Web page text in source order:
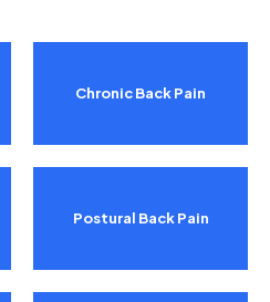
Chronic Back Pain
Postural Back Pain